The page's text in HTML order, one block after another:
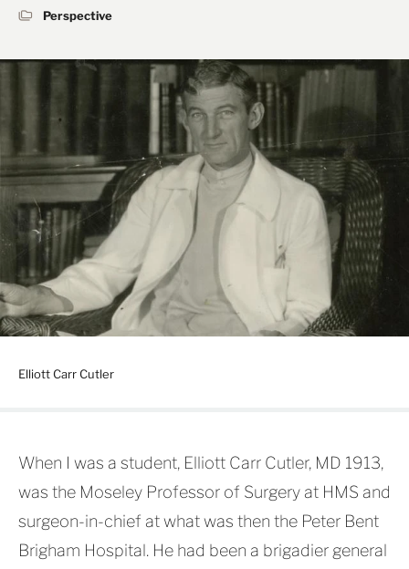
Perspective
Elliott Carr Cutler
When I was a student, Elliott Carr Cutler, MD 1913,
was the Moseley Professor of Surgery at HMS and
surgeon-in-chief at what was then the Peter Bent
Brigham Hospital. He had been a brigadier general